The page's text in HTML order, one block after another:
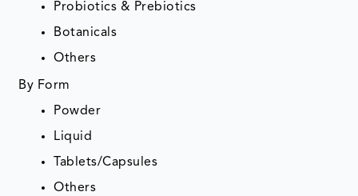
Probiotics & Prebiotics
Botanicals
Others
By Form
Powder
Liquid
Tablets/Capsules
Others